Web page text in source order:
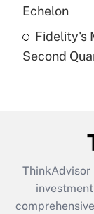
Recently
Are
What is
retention
during
Echelon
Fidelity's
Second
ThinkAdvisor